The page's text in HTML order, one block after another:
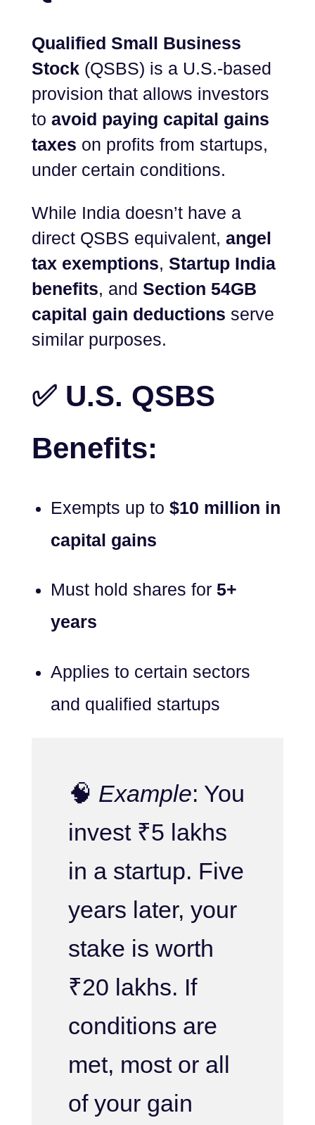
Qualified Small Business
Stock (QSBS) is a U.S.-based
provision that allows investors
to avoid paying capital gains
taxes on profits from startups,
under certain conditions.
While India doesn’t have a
direct QSBS equivalent, angel
tax exemptions, Startup India
benefits, and Section 54GB
capital gain deductions serve
similar purposes.
✅ U.S. QSBS
Benefits:
Exempts up to$10 million in
capital gains
Must hold shares for5+
years
Applies to certain sectors
and qualified startups
🧠 Example: You
invest ₹5 lakhs
in a startup. Five
years later, your
stake is worth
₹20 lakhs. If
conditions are
met, most or all
of your gain